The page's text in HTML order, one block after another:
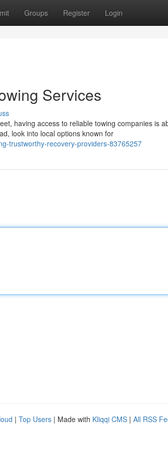
Groups Register Login
Services
having access to reliable towing companies is
look into local options known for
trustworthy-recovery-providers-83765257
| Top Users | Made with Kliqqi CMS | All RSS